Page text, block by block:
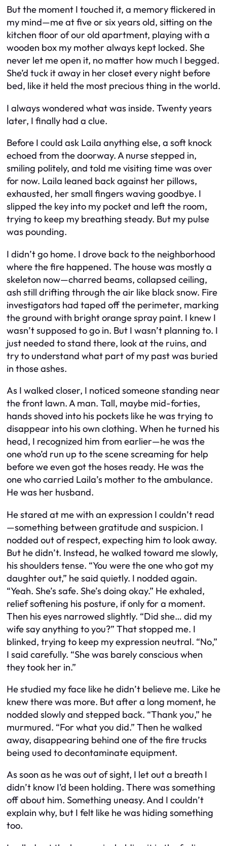
But the moment I touched it, a memory flickered in
my mind—me at five or six years old, sitting on the
kitchen floor of our old apartment, playing with a
wooden box my mother always kept locked. She
never let me open it, no matter how much I begged.
She’d tuck it away in her closet every night before
bed, like it held the most precious thing in the world.
I always wondered what was inside. Twenty years
later, I finally had a clue.
Before I could ask Laila anything else, a soft knock
echoed from the doorway. A nurse stepped in,
smiling politely, and told me visiting time was over
for now. Laila leaned back against her pillows,
exhausted, her small fingers waving goodbye. I
slipped the key into my pocket and left the room,
trying to keep my breathing steady. But my pulse
was pounding.
I didn’t go home. I drove back to the neighborhood
where the fire happened. The house was mostly a
skeleton now—charred beams, collapsed ceiling,
ash still drifting through the air like black snow. Fire
investigators had taped off the perimeter, marking
the ground with bright orange spray paint. I knew I
wasn’t supposed to go in. But I wasn’t planning to. I
just needed to stand there, look at the ruins, and
try to understand what part of my past was buried
in those ashes.
As I walked closer, I noticed someone standing near
the front lawn. A man. Tall, maybe mid-forties,
hands shoved into his pockets like he was trying to
disappear into his own clothing. When he turned his
head, I recognized him from earlier—he was the
one who’d run up to the scene screaming for help
before we even got the hoses ready. He was the
one who carried Laila’s mother to the ambulance.
He was her husband.
He stared at me with an expression I couldn’t read
—something between gratitude and suspicion. I
nodded out of respect, expecting him to look away.
But he didn’t. Instead, he walked toward me slowly,
his shoulders tense. “You were the one who got my
daughter out,” he said quietly. I nodded again.
“Yeah. She’s safe. She’s doing okay.” He exhaled,
relief softening his posture, if only for a moment.
Then his eyes narrowed slightly. “Did she… did my
wife say anything to you?” That stopped me. I
blinked, trying to keep my expression neutral. “No,”
I said carefully. “She was barely conscious when
they took her in.”
He studied my face like he didn’t believe me. Like he
knew there was more. But after a long moment, he
nodded slowly and stepped back. “Thank you,” he
murmured. “For what you did.” Then he walked
away, disappearing behind one of the fire trucks
being used to decontaminate equipment.
As soon as he was out of sight, I let out a breath I
didn’t know I’d been holding. There was something
off about him. Something uneasy. And I couldn’t
explain why, but I felt like he was hiding something
too.